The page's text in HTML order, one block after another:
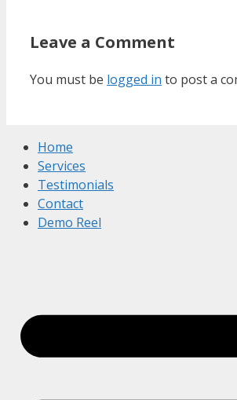
Leave a Comment
You must be logged in to post a
Home
Services
Testimonials
Contact
Demo Reel